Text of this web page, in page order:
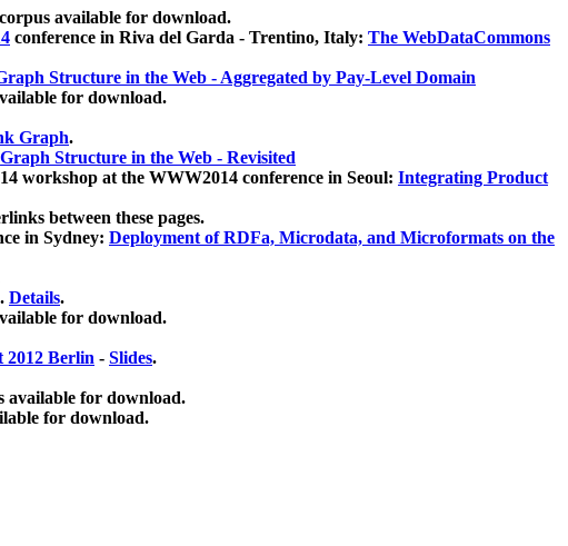
available for download.
conference in Riva del Garda - Trentino, Italy: The WebDataCommons
Structure in the Web - Aggregated by Pay-Level Domain
for download.
Graph.
Graph Structure in the Web - Revisited
workshop at the WWW2014 conference in Seoul: Integrating Product
between these pages.
in Sydney: Deployment of RDFa, Microdata, and Microformats on the
Details.
for download.
2012 Berlin - Slides.
available for download.
for download.